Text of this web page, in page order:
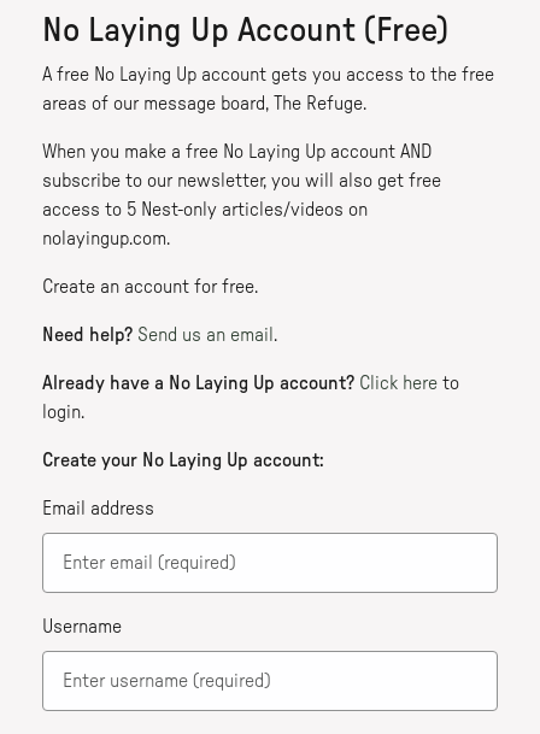
No Laying Up Account (Free)
A free No Laying Up account gets you access to the free
areas of our message board, The Refuge.
When you make a free No Laying Up account AND
subscribe to our newsletter, you will also get free
access to 5 Nest-only articles/videos on
nolayingup.com.
Create an account for free.
Need help? Send us an email .
Already have a No Laying Up account? Click here to
login.
Create your No Laying Up account:
Email address
Username